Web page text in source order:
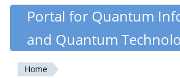
Skip
content
Quantiki
Portal for Quantum
and Quantum
Home